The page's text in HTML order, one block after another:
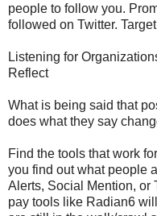
people to follow you.
followed on Twitter.
Listening for
Reflect
What is being said that
does what they say
Find the tools that work
you find out what people
Alerts, Social Mention, or
pay tools like Radian6